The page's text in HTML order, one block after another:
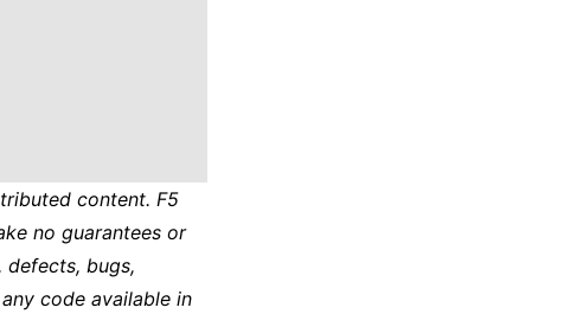
content. F5
no guarantees or
defects, bugs,
code available in